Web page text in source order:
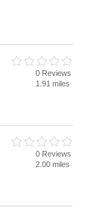
0 Reviews
1.91 miles
0 Reviews
2.00 miles